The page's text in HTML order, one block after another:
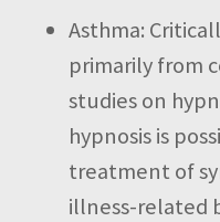
Asthma:
primarily from
studies on
hypnosis is
treatment of
illness-related